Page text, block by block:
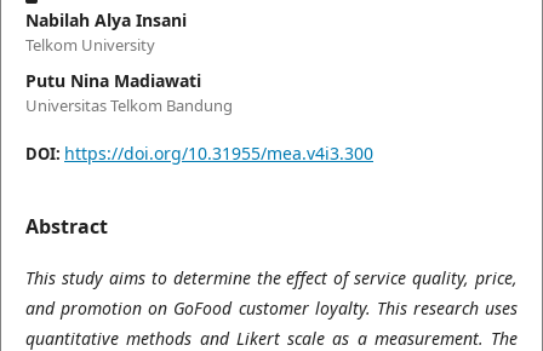
Nabilah Alya Insani
Telkom University
Putu Nina Madiawati
Universitas Telkom Bandung
DOI: https://doi.org/10.31955/mea.v4i3.300
Abstract
This study aims to determine the effect of service quality, price,
and promotion on GoFood customer loyalty. This research uses
quantitative methods and Likert scale as a measurement. The